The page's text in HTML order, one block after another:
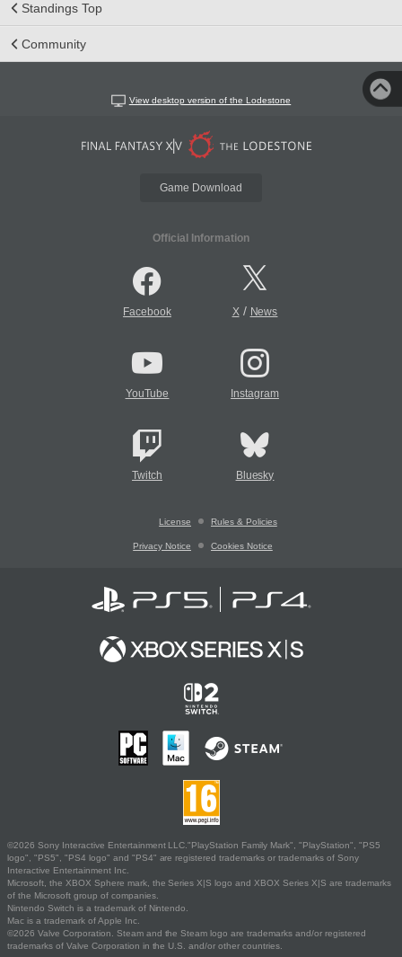
Standings Top
Community
View desktop version of the Lodestone
Game Download
Official Information
Facebook X/ News
YouTube Instagram
Twitch Bluesky
License Rules & Policies
Privacy Notice Cookies Notice
©2026 Sony Interactive Entertainment LLC."PlayStation Family Mark", "PlayStation", "PS5
logo", "PS5", "PS4 logo" and "PS4" are registered trademarks or trademarks of Sony
Interactive Entertainment Inc.
Microsoft, the XBOX Sphere mark, the Series X|S logo and XBOX Series X|S are trademarks
of the Microsoft group of companies.
Nintendo Switch is a trademark of Nintendo.
Mac is a trademark of Apple Inc.
©2026 Valve Corporation. Steam and the Steam logo are trademarks and/or registered
trademarks of Valve Corporation in the U.S. and/or other countries.